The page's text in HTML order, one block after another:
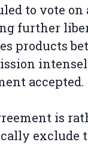
to vote
further
products
accepted.
is
exclude